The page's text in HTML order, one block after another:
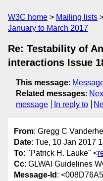
W3C home Mailing lists
January to March 2017
Re: Testability of
interactions Issue
This message:
Related messages:
message
In reply to
From: Gregg C
Date: Tue, 10 Jan 2017
To: "Patrick H. Lauke" <
Cc: GLWAI Guidelines
Message-Id :